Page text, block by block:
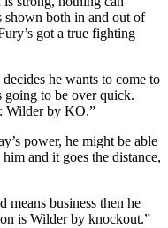
shown both in and out of
got a true fighting
he wants to come to
going to be over quick.
Wilder by KO.”
power, he might be able
and it goes the distance,
business then he
is Wilder by knockout.”